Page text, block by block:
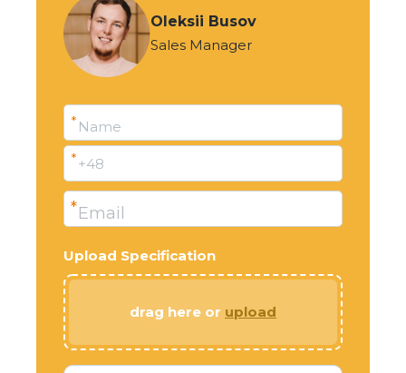
Oleksii Busov
Sales Manager
Name
*
+48
*
Email
*
Upload Specification
drag here or upload